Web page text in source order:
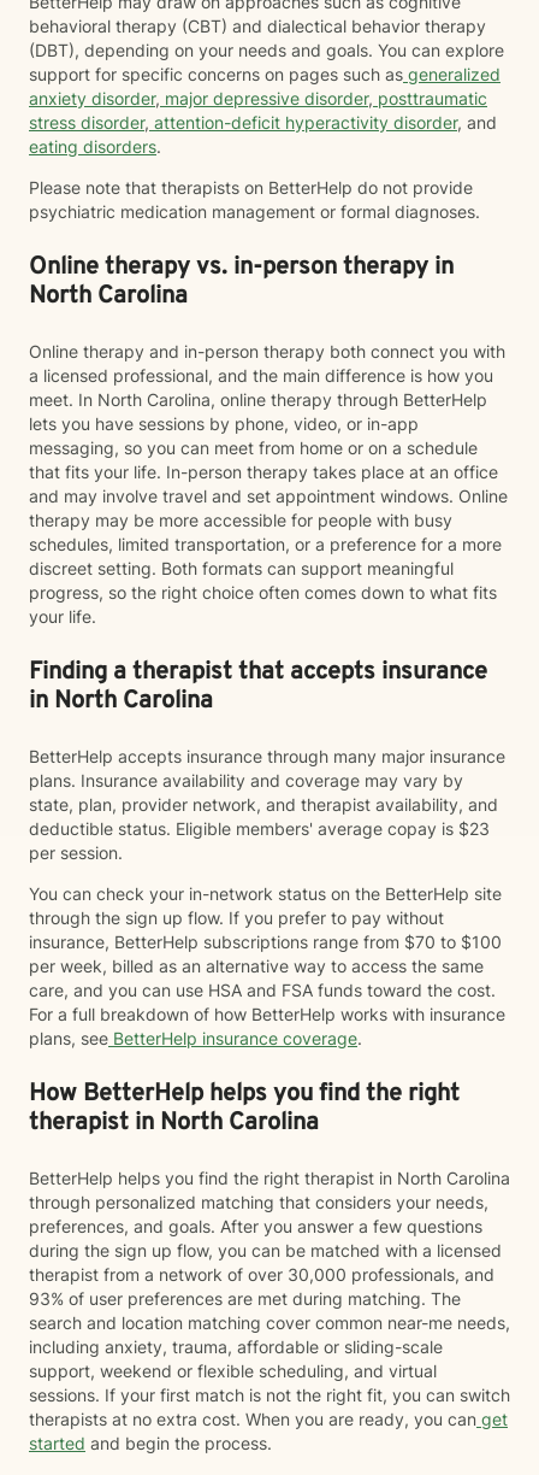
behavioral therapy (CBT) and dialectical behavior therapy
(DBT), depending on your needs and goals. You can explore
support for specific concerns on pages such as generalized
anxiety disorder, major depressive disorder, posttraumatic
stress disorder, attention-deficit hyperactivity disorder, and
eating disorders.
Please note that therapists on BetterHelp do not provide
psychiatric medication management or formal diagnoses.
Online therapy vs. in-person therapy in
North Carolina
Online therapy and in-person therapy both connect you with
a licensed professional, and the main difference is how you
meet. In North Carolina, online therapy through BetterHelp
lets you have sessions by phone, video, or in-app
messaging, so you can meet from home or on a schedule
that fits your life. In-person therapy takes place at an office
and may involve travel and set appointment windows. Online
therapy may be more accessible for people with busy
schedules, limited transportation, or a preference for a more
discreet setting. Both formats can support meaningful
progress, so the right choice often comes down to what fits
your life.
Finding a therapist that accepts insurance
in North Carolina
BetterHelp accepts insurance through many major insurance
plans. Insurance availability and coverage may vary by
state, plan, provider network, and therapist availability, and
deductible status. Eligible members' average copay is $23
per session.
You can check your in-network status on the BetterHelp site
through the sign up flow. If you prefer to pay without
insurance, BetterHelp subscriptions range from $70 to $100
per week, billed as an alternative way to access the same
care, and you can use HSA and FSA funds toward the cost.
For a full breakdown of how BetterHelp works with insurance
plans, see BetterHelp insurance coverage.
How BetterHelp helps you find the right
therapist in North Carolina
BetterHelp helps you find the right therapist in North Carolina
through personalized matching that considers your needs,
preferences, and goals. After you answer a few questions
during the sign up flow, you can be matched with a licensed
therapist from a network of over 30,000 professionals, and
93% of user preferences are met during matching. The
search and location matching cover common near-me needs,
including anxiety, trauma, affordable or sliding-scale
support, weekend or flexible scheduling, and virtual
sessions. If your first match is not the right fit, you can switch
therapists at no extra cost. When you are ready, you can get
started and begin the process.